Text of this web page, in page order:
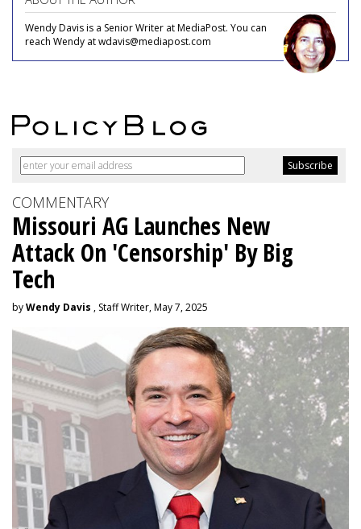
Wendy Davis is a Senior Writer at MediaPost. You can
reach Wendy at wdavis@mediapost.com
COMMENTARY
Missouri AG Launches New
Attack On 'Censorship' By Big
Tech
byWendy Davis , Staff Writer, May 7, 2025